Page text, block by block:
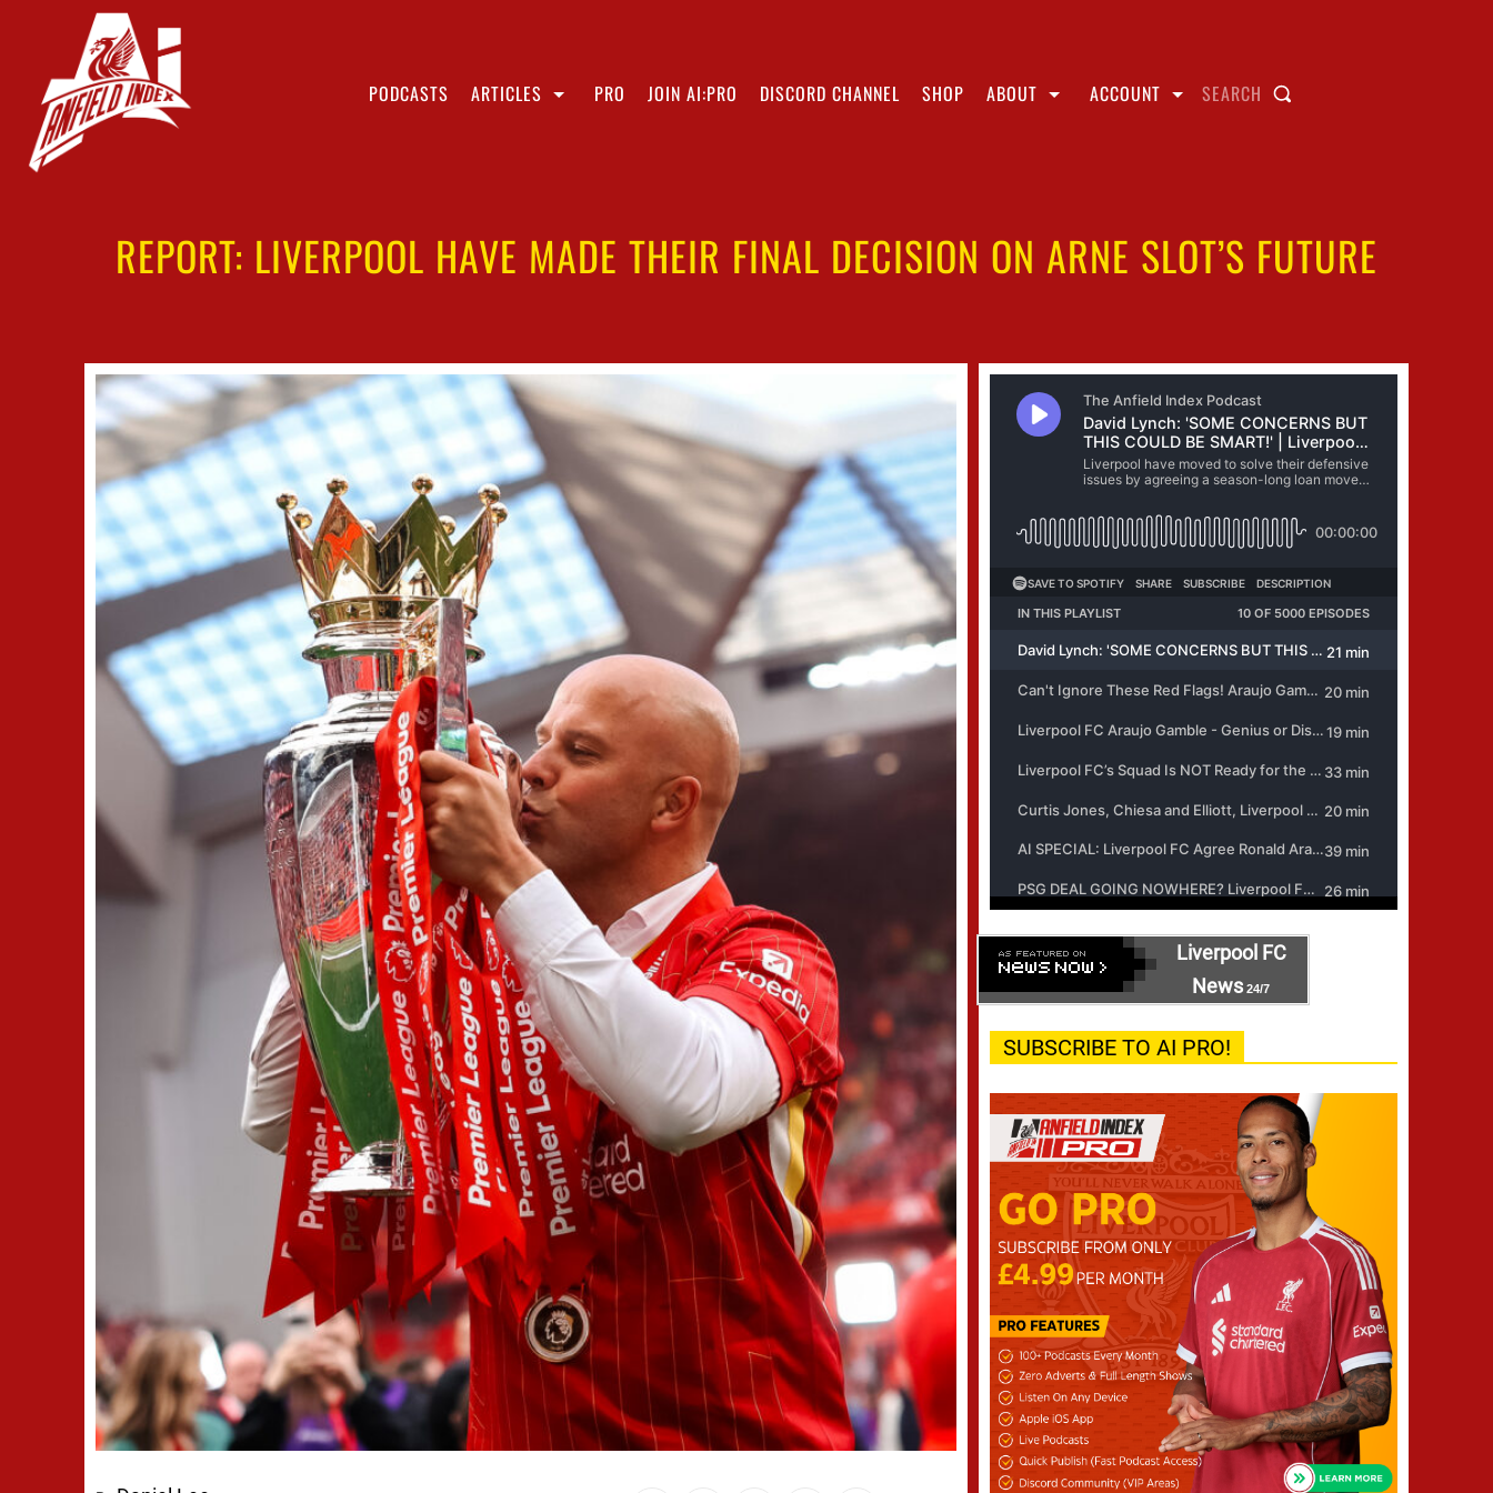
PODCASTS ARTICLES PRO JOIN AI:PRO DISCORD CHANNEL SHOP ABOUT ACCOUNT SEARCH
REPORT: LIVERPOOL HAVE MADE THEIR FINAL DECISION ON ARNE SLOT’S FUTURE
Liverpool FC
News 24/7
SUBSCRIBE TO AI PRO!